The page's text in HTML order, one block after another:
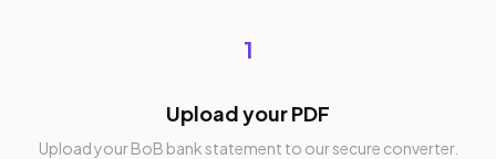
1
Upload your PDF
Upload your BoB bank statement to our secure converter.